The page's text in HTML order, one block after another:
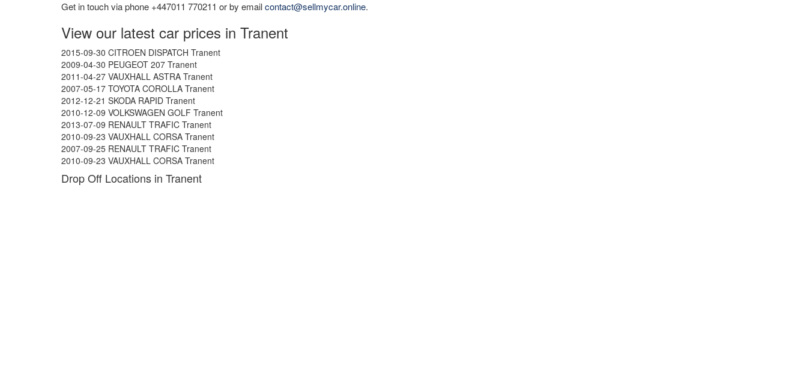
Get in touch via phone +447011 770211 or by emailcontact@sellmycar.online.
View our latest car prices in Tranent
2015-09-30 CITROEN DISPATCH Tranent
2009-04-30 PEUGEOT 207 Tranent
2011-04-27 VAUXHALL ASTRA Tranent
2007-05-17 TOYOTA COROLLA Tranent
2012-12-21 SKODA RAPID Tranent
2010-12-09 VOLKSWAGEN GOLF Tranent
2013-07-09 RENAULT TRAFIC Tranent
2010-09-23 VAUXHALL CORSA Tranent
2007-09-25 RENAULT TRAFIC Tranent
2010-09-23 VAUXHALL CORSA Tranent
Drop Off Locations in Tranent